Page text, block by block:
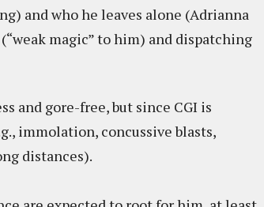
and who he leaves alone (Adrianna
magic” to him) and dispatching
and gore-free, but since CGI is
immolation, concussive blasts,
distances).